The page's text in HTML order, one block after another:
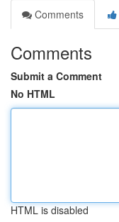
Comments
Comments
Submit a Comment
No HTML
HTML is disabled